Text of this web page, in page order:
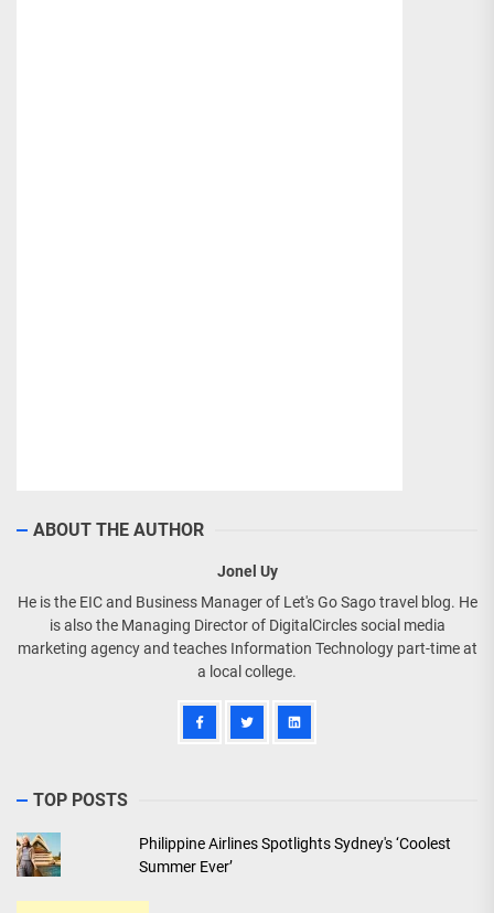
ABOUT THE AUTHOR
Jonel Uy
He is the EIC and Business Manager of Let's Go Sago travel blog. He
is also the Managing Director of DigitalCircles social media
marketing agency and teaches Information Technology part-time at
a local college.
TOP POSTS
Philippine Airlines Spotlights Sydney's ‘Coolest
Summer Ever’